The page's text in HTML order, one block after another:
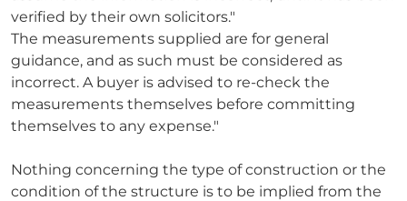
verified by their own solicitors."
The measurements supplied are for general
guidance, and as such must be considered as
incorrect. A buyer is advised to re-check the
measurements themselves before committing
themselves to any expense."
Nothing concerning the type of construction or the
condition of the structure is to be implied from the